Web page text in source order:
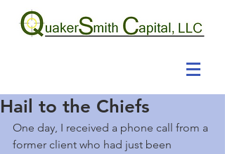
Hail to the Chiefs
One day, I received a phone call from a
former client who had just been